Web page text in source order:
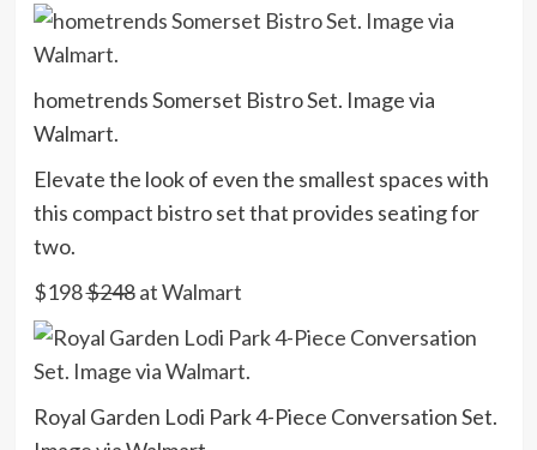
hometrends Somerset Bistro Set. Image via
Walmart.
Elevate the look of even the smallest spaces with
this compact bistro set that provides seating for
two.
$198$248at Walmart
Royal Garden Lodi Park 4-Piece Conversation Set.